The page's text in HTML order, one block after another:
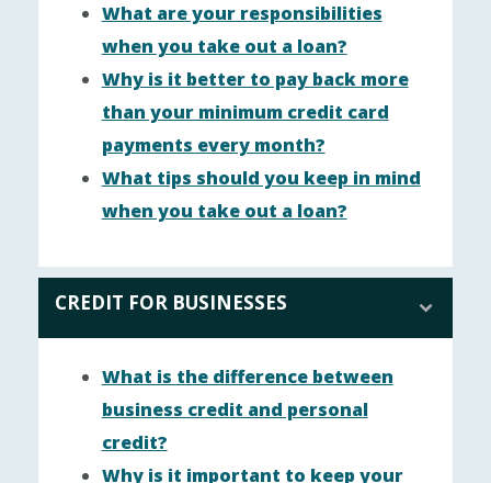
What are your responsibilities
when you take out a loan?
Why is it better to pay back more
than your minimum credit card
payments every month?
What tips should you keep in mind
when you take out a loan?
CREDIT FOR BUSINESSES
What is the difference between
business credit and personal
credit?
Why is it important to keep your